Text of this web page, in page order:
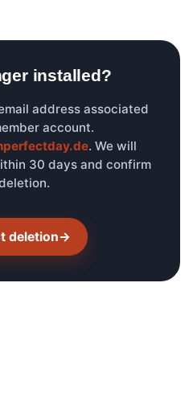
installed?
address associated
account.
. We will
30 days and confirm
deletion→